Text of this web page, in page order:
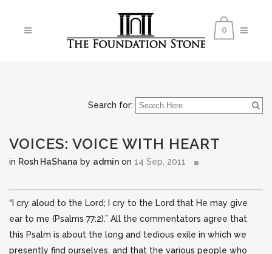
0
Search for:
VOICES: VOICE WITH HEART
in Rosh HaShana by admin on 14 Sep, 2011
“I cry aloud to the Lord; I cry to the Lord that He may give
ear to me (Psalms 77:2).” All the commentators agree that
this Psalm is about the long and tedious exile in which we
presently find ourselves, and that the various people who